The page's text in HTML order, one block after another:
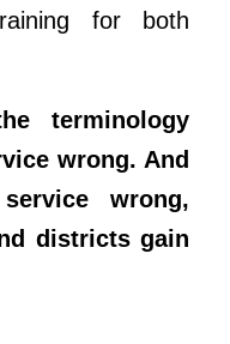
for both
terminology
wrong. And
wrong,
districts gain